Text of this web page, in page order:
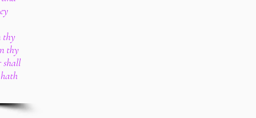
thy
thy
shall